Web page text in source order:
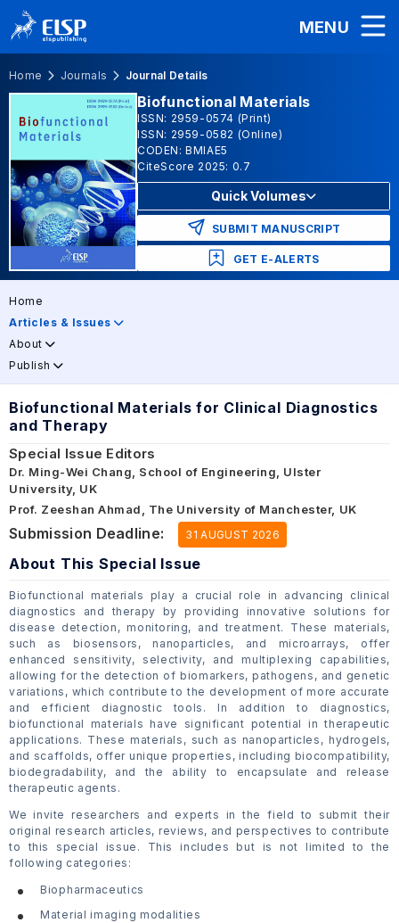
MENU
Home Journals Journal Details
Biofunctional Materials
ISSN: 2959-0574 (Print)
ISSN: 2959-0582 (Online)
CODEN: BMIAE5
CiteScore 2025: 0.7
Quick Volumes
SUBMIT MANUSCRIPT
GET E-ALERTS
Home
Articles & Issues
About
Publish
Biofunctional Materials for Clinical Diagnostics
and Therapy
Special Issue Editors
Dr. Ming-Wei Chang, School of Engineering, Ulster
University, UK
Prof. Zeeshan Ahmad, The University of Manchester, UK
Submission Deadline: 31 AUGUST 2026
About This Special Issue
Biofunctional materials play a crucial role in advancing clinical
diagnostics and therapy by providing innovative solutions for
disease detection, monitoring, and treatment. These materials,
such as biosensors, nanoparticles, and microarrays, offer
enhanced sensitivity, selectivity, and multiplexing capabilities,
allowing for the detection of biomarkers, pathogens, and genetic
variations, which contribute to the development of more accurate
and efficient diagnostic tools. In addition to diagnostics,
biofunctional materials have significant potential in therapeutic
applications. These materials, such as nanoparticles, hydrogels,
and scaffolds, offer unique properties, including biocompatibility,
biodegradability, and the ability to encapsulate and release
therapeutic agents.
We invite researchers and experts in the field to submit their
original research articles, reviews, and perspectives to contribute
to this special issue. This includes but is not limited to the
following categories:
Biopharmaceutics
Material imaging modalities